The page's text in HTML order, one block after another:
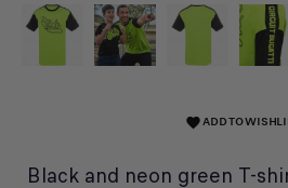
favoriteADD TO
Black and neon green T-